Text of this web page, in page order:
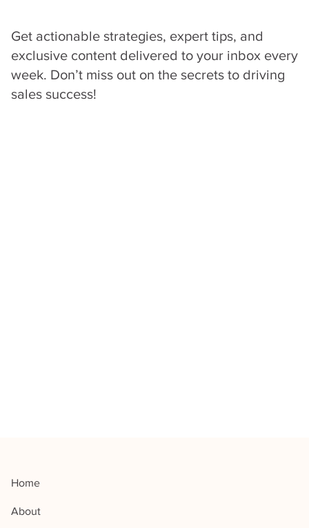
Get actionable strategies, expert tips, and
exclusive content delivered to your inbox every
week. Don’t miss out on the secrets to driving
sales success!
Home
About